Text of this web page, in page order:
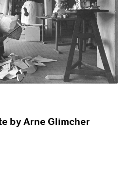
by Arne Glimcher